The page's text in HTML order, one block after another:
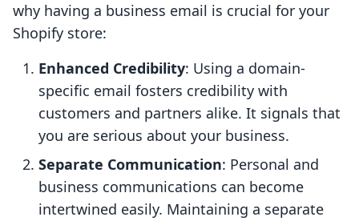
why having a business email is crucial for your
Shopify store:
Enhanced Credibility: Using a domain-
specific email fosters credibility with
customers and partners alike. It signals that
you are serious about your business.
Separate Communication: Personal and
business communications can become
intertwined easily. Maintaining a separate